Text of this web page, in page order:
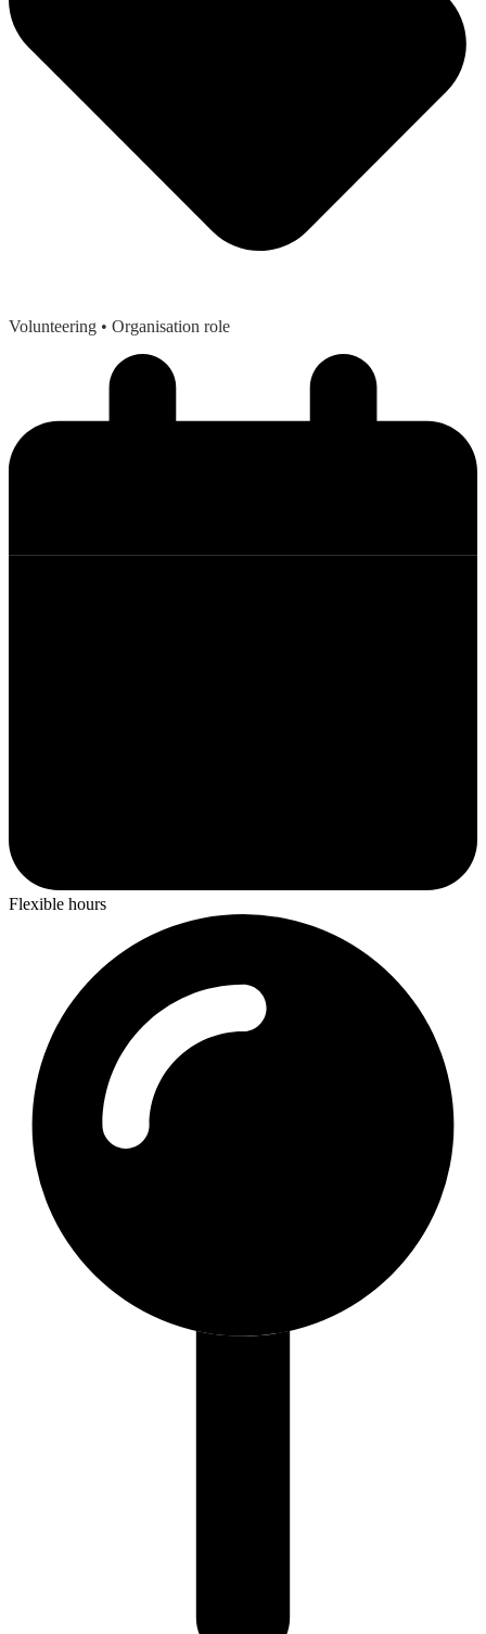
Volunteering • Organisation role
Flexible hours